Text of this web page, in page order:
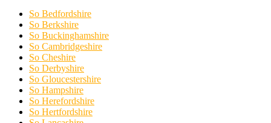
So Bedfordshire
So Berkshire
So Buckinghamshire
So Cambridgeshire
So Cheshire
So Derbyshire
So Gloucestershire
So Hampshire
So Herefordshire
So Hertfordshire